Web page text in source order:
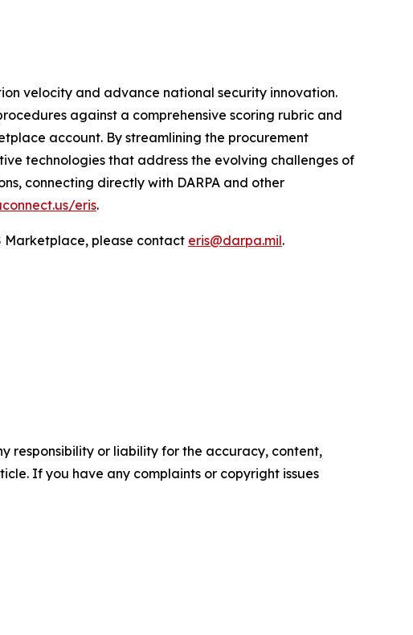
velocity and advance national security innovation.
against a comprehensive scoring rubric and
account. By streamlining the procurement
technologies that address the evolving challenges of
connecting directly with DARPA and other
eris.
Marketplace, please contact eris@darpa.mil.
responsibility or liability for the accuracy, content,
If you have any complaints or copyright issues